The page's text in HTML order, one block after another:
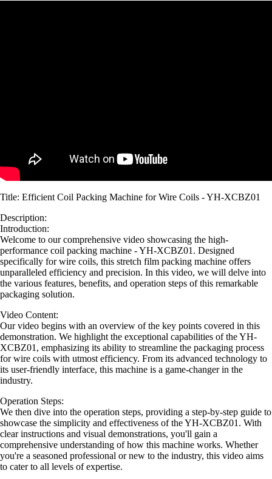
Title: Efficient Coil Packing Machine for Wire Coils - YH-XCBZ01
Description:
Introduction:
Welcome to our comprehensive video showcasing the high-
performance coil packing machine - YH-XCBZ01. Designed
specifically for wire coils, this stretch film packing machine offers
unparalleled efficiency and precision. In this video, we will delve into
the various features, benefits, and operation steps of this remarkable
packaging solution.
Video Content:
Our video begins with an overview of the key points covered in this
demonstration. We highlight the exceptional capabilities of the YH-
XCBZ01, emphasizing its ability to streamline the packaging process
for wire coils with utmost efficiency. From its advanced technology to
its user-friendly interface, this machine is a game-changer in the
industry.
Operation Steps:
We then dive into the operation steps, providing a step-by-step guide to
showcase the simplicity and effectiveness of the YH-XCBZ01. With
clear instructions and visual demonstrations, you'll gain a
comprehensive understanding of how this machine works. Whether
you're a seasoned professional or new to the industry, this video aims
to cater to all levels of expertise.